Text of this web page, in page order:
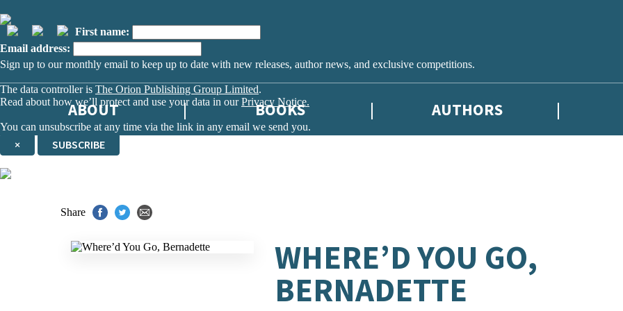
First name:
Email address:
Sign up to our monthly email to keep up to date with new releases, author news, and exclusive competitions.
The data controller is The Orion Publishing Group Limited.
Read about how we’ll protect and use your data in ourPrivacy Notice.
You can unsubscribe at any time via the link in any email we send you.
× SUBSCRIBE
ABOUT BOOKS AUTHORS
Share
WHERE’D YOU GO,
BERNADETTE